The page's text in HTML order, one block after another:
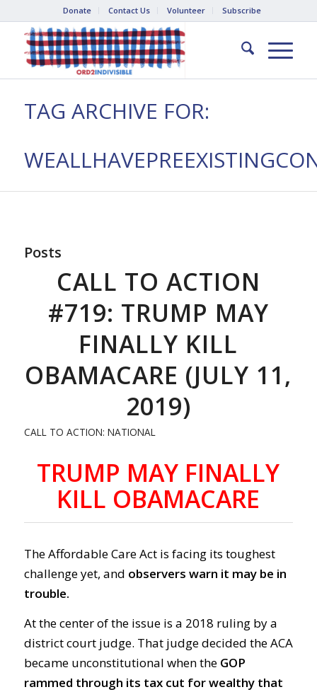
Donate Contact Us Volunteer Subscribe
TAG ARCHIVE FOR:
Posts
CALL TO ACTION
#719: TRUMP MAY
FINALLY KILL
OBAMACARE (JULY 11,
2019)
CALL TO ACTION: NATIONAL
TRUMP MAY FINALLY
KILL OBAMACARE
The Affordable Care Act is facing its toughest
challenge yet, and observers warn it may be in
trouble.
At the center of the issue is a 2018 ruling by a
district court judge. That judge decided the ACA
became unconstitutional when the GOP
rammed through its tax cut for wealthy that